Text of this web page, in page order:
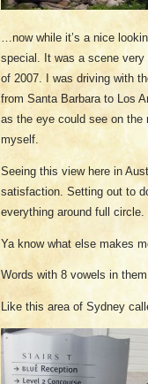
…now while it’s a nice
special. It was a scene very
of 2007. I was driving with
from Santa Barbara to Los
as the eye could see on the
myself.
Seeing this view here in
satisfaction. Setting out to
everything around full circle.
Ya know what else makes
Words with 8 vowels in
Like this area of Sydney